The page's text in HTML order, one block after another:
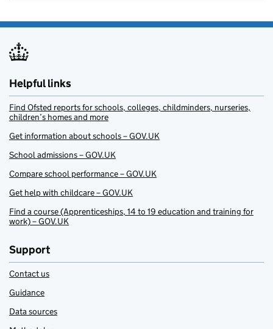
Helpful links
Find Ofsted reports for schools, colleges, childminders, nurseries,
children’s homes and more
Get information about schools – GOV.UK
School admissions – GOV.UK
Compare school performance – GOV.UK
Get help with childcare – GOV.UK
Find a course (Apprenticeships, 14 to 19 education and training for
work) – GOV.UK
Support
Contact us
Guidance
Data sources